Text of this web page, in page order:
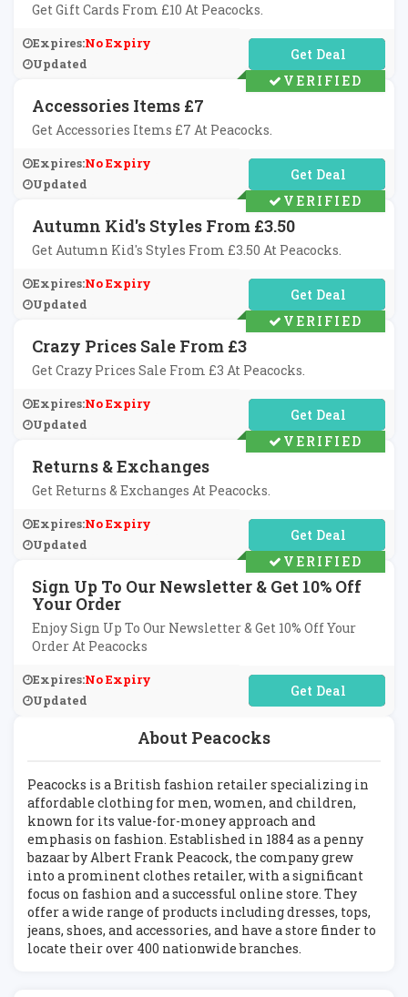
About Peacocks
Peacocks is a British fashion retailer specializing in
affordable clothing for men, women, and children,
known for its value-for-money approach and
emphasis on fashion. Established in 1884 as a penny
bazaar by Albert Frank Peacock, the company grew
into a prominent clothes retailer, with a significant
focus on fashion and a successful online store. They
offer a wide range of products including dresses, tops,
jeans, shoes, and accessories, and have a store finder to
locate their over 400 nationwide branches.
Get Gift Cards From £10 At Peacocks.
Expires:No Expiry
Updated
No Code Required
Accessories Items £7
Get Accessories Items £7 At Peacocks.
Expires:No Expiry
Updated
No Code Required
VERIFIED
Autumn Kid's Styles From £3.50
Get Autumn Kid's Styles From £3.50 At Peacocks.
Expires:No Expiry
Updated
No Code Required
VERIFIED
Crazy Prices Sale From £3
Get Crazy Prices Sale From £3 At Peacocks.
Expires:No Expiry
Updated
No Code Required
VERIFIED
Returns & Exchanges
Get Returns & Exchanges At Peacocks.
Expires:No Expiry
Updated
No Code Required
VERIFIED
Sign Up To Our Newsletter & Get 10% Off
Your Order
Enjoy Sign Up To Our Newsletter & Get 10% Off Your
Order At Peacocks
Expires:No Expiry
Updated
No Code Required
VERIFIED